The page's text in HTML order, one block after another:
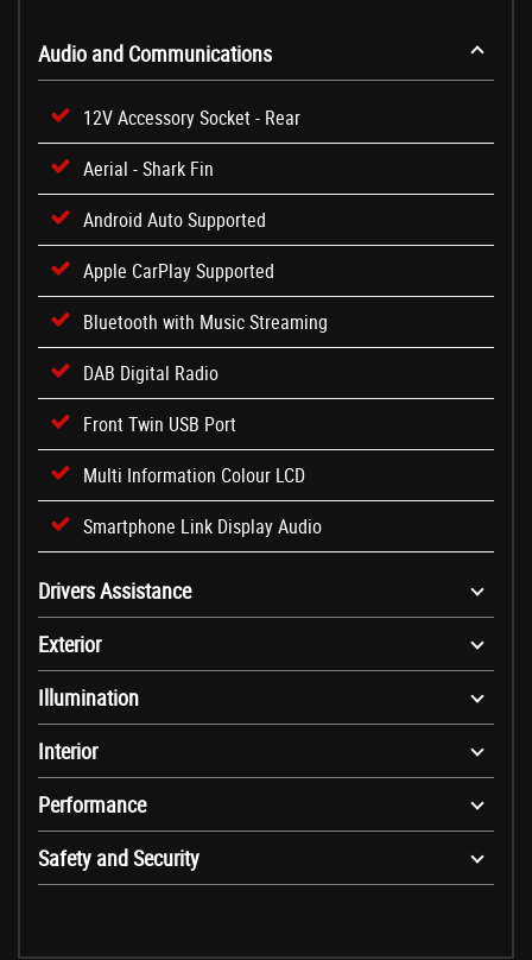
Audio and Communications
12V Accessory Socket - Rear
Aerial - Shark Fin
Android Auto Supported
Apple CarPlay Supported
Bluetooth with Music Streaming
DAB Digital Radio
Front Twin USB Port
Multi Information Colour LCD
Smartphone Link Display Audio
Drivers Assistance
Exterior
Illumination
Interior
Performance
Safety and Security